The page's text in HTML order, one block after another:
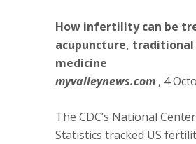
How infertility can be
acupuncture, traditional
medicine
myvalleynews.com , 4
The CDC’s National
Statistics tracked US